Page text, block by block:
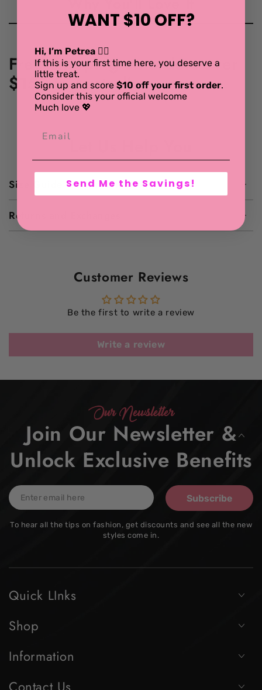
Free Shipping on orders over
$150 in Australia.
Let Us Help You
Size Guide & Fit Information
Returns and Exchanges
Customer Reviews
Be the first to write a review
Write a review
Our Newsletter
Join Our Newsletter &
Unlock Exclusive Benefits
Enter
email
here
Subscribe
To hear all the tips on fashion, get discounts and see all the new
styles come in.
Quick LInks
Shop
Information
WANT $10 OFF?
Hi, I’m Petrea 💁‍♀️
If this is your first time here, you deserve a
little treat.
Sign up and score $10 off your first order.
Consider this your official welcome
Much love 💖
Send Me the Savings!